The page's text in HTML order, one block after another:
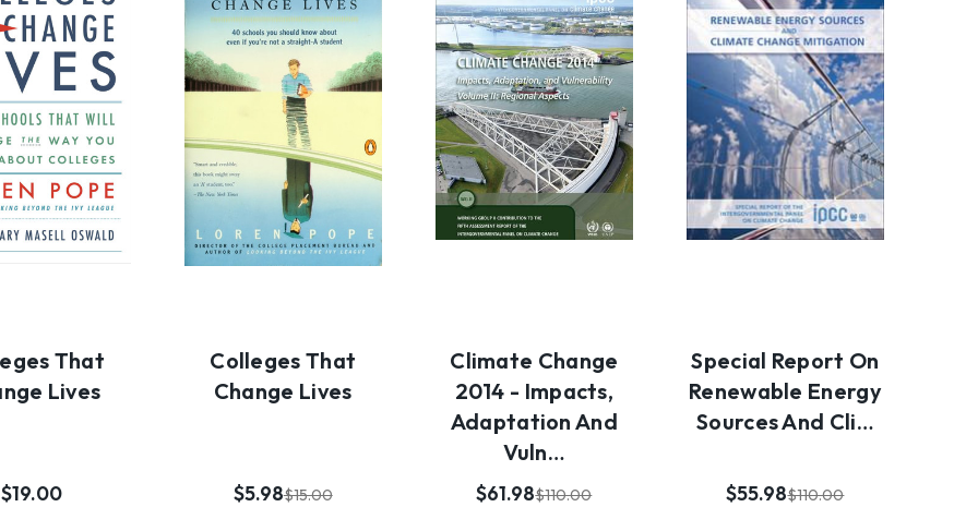
That
Lives
$19.00
Colleges That
Change Lives
$15.00
$5.98
Climate Change
2014 - Impacts,
Adaptation And
Vuln…
$110.00
$61.98
Special Report On
Renewable Energy
Sources And Cli…
$110.00
$55.98